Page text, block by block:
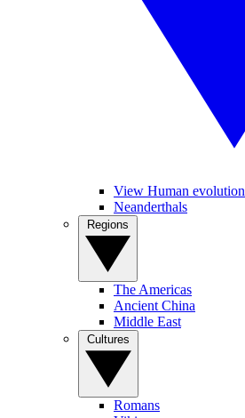
View Human evolution
Neanderthals
The Americas
Ancient China
Middle East
Romans